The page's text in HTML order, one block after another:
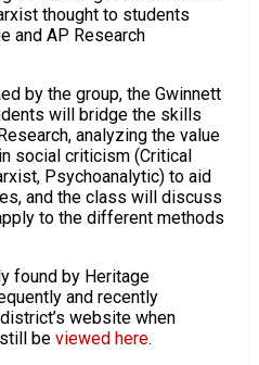
thought to students
and AP Research
by the group, the Gwinnett
will bridge the skills
analyzing the value
social criticism (Critical
Psychoanalytic) to aid
and the class will discuss
to the different methods
found by Heritage
and recently
website when
be viewed here.